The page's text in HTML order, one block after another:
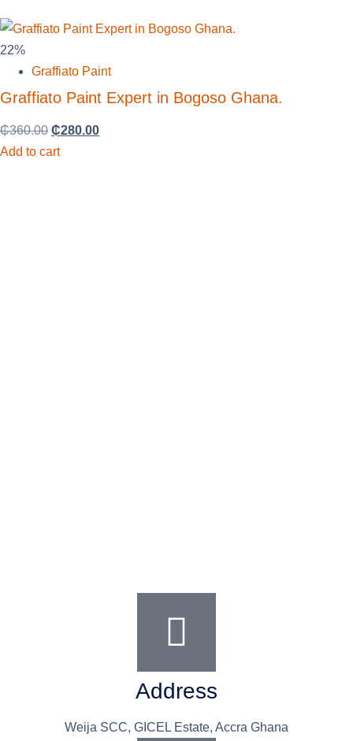
22%
Graffiato Paint
Graffiato Paint Expert in Bogoso Ghana.
₵360.00 ₵280.00
Add to cart
Address
Weija SCC, GICEL Estate, Accra Ghana